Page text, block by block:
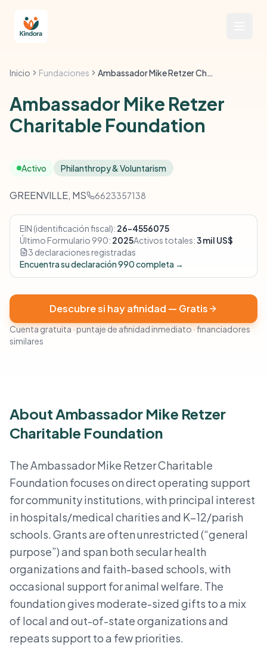
Inicio Fundaciones Ambassador Mike Retzer Charitable Foundation
Ambassador Mike Retzer
Charitable Foundation
Activo Philanthropy & Voluntarism
GREENVILLE, MS 6623357138
EIN (identificación fiscal): 26-4556075
Último Formulario 990: 2025Activos totales:3 mil US$
3 declaraciones registradas
Encuentra su declaración 990 completa →
Descubre si hay afinidad — Gratis
Cuenta gratuita · puntaje de afinidad inmediato · financiadores
similares
About Ambassador Mike Retzer
Charitable Foundation
The Ambassador Mike Retzer Charitable
Foundation focuses on direct operating support
for community institutions, with principal interest
in hospitals/medical charities and K–12/parish
schools. Grants are often unrestricted (“general
purpose”) and span both secular health
organizations and faith-based schools, with
occasional support for animal welfare. The
foundation gives moderate-sized gifts to a mix
of local and out-of-state organizations and
repeats support to a few priorities.